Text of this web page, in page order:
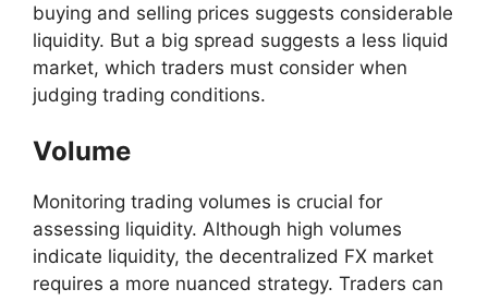
buying and selling prices suggests considerable
liquidity. But a big spread suggests a less liquid
market, which traders must consider when
judging trading conditions.
Volume
Monitoring trading volumes is crucial for
assessing liquidity. Although high volumes
indicate liquidity, the decentralized FX market
requires a more nuanced strategy. Traders can